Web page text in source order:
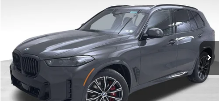
Stock:PB3976Model: 26XG
In Stock Ext. Int.
FINAL PRICE
Less
MSRP:
$85,245
Doc Fee
$490
Final Price $85,735